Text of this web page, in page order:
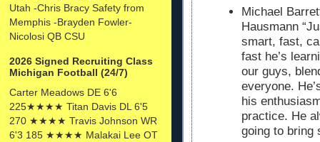
Utah -Chris Bracy Safety from
Memphis -Brayden Fowler-
Nicolosi QB CSU
2026 Signed Recruiting Class
Michigan Football (24/7)
Carter Meadows DE 6'6
225★★★★ Titan Davis DL 6'5
270 ★★★★ Travis Johnson WR
6'3 185 ★★★★ Malakai Lee OT
Michael
Hausmann
smart, fast,
fast he’s
our guys,
everyone.
his
practice. He
going to bring